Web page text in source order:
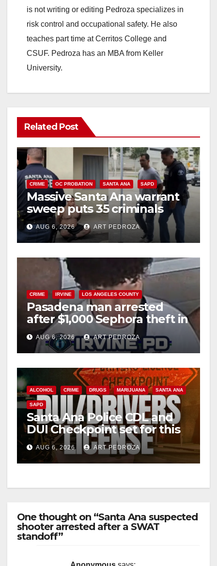
is not writing or editing Pedroza specializes in
risk control and occupational safety. He also
teaches part time at Cerritos College and
CSUF. Pedroza has an MBA from Keller
University.
Related Post
CRIME OC PROBATION SANTA ANA SAPD
Massive Santa Ana warrant
sweep puts 35 criminals
behind bars amid recidivism
surge
AUG 6, 2026 ART PEDROZA
CRIME IRVINE LOS ANGELES COUNTY
Pasadena man arrested
after $1,000 Sephora theft in
Irvine
AUG 6, 2026 ART PEDROZA
ALCOHOL CRIME DRUGS MARIJUANA SANTA ANA
SAPD
Santa Ana Police CDL and
DUI Checkpoint set for this
Friday night, August 7
AUG 6, 2026 ART PEDROZA
One thought on “Santa Ana suspected
shooter arrested after a SWAT
standoff”